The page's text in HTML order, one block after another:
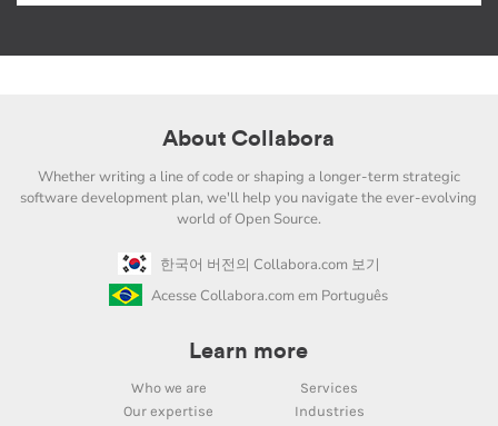
About Collabora
Whether writing a line of code or shaping a longer-term strategic
software development plan, we'll help you navigate the ever-evolving
world of Open Source.
한국어 버전의 Collabora.com 보기
Acesse Collabora.com em Português
Learn more
Who we are
Services
Our expertise
Industries